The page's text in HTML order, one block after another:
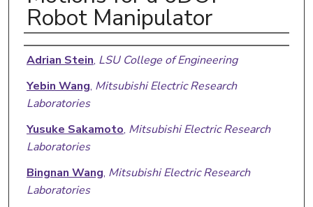
Robot Manipulator
Authors
Adrian Stein, LSU College of Engineering
Yebin Wang, Mitsubishi Electric Research
Laboratories
Yusuke Sakamoto, Mitsubishi Electric Research
Laboratories
Bingnan Wang, Mitsubishi Electric Research
Laboratories